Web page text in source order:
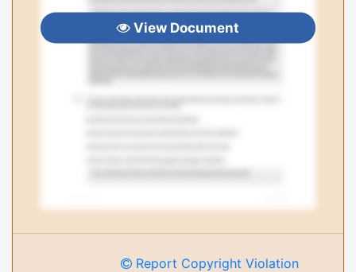
View Document
Report Copyright Violation